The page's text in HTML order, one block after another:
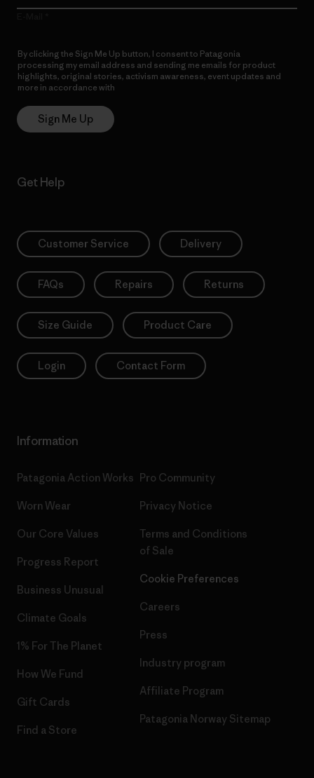
By clicking the Sign Me Up button, I consent to Patagonia
processing my email address and sending me emails for product
highlights, original stories, activism awareness, event updates and
more in accordance with
Sign Me Up
Get Help
Customer Service Delivery
FAQs Repairs Returns
Size Guide Product Care
Login Contact Form
Information
Patagonia Action Works
Worn Wear
Our Core Values
Progress Report
Business Unusual
Climate Goals
1% For The Planet
How We Fund
Gift Cards
Find a Store
Pro Community
Privacy Notice
Terms and Conditions
of Sale
Cookie Preferences
Careers
Press
Industry program
Affiliate Program
Patagonia Norway Sitemap